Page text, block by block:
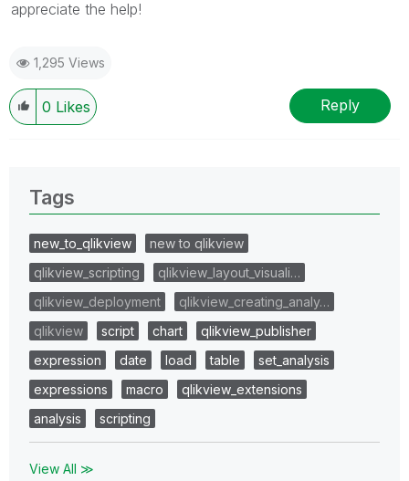
appreciate the help!
1,295 Views
0 Likes Reply
Tags
new_to_qlikview
new to qlikview
qlikview_scripting
qlikview_layout_visuali…
qlikview_deployment
qlikview_creating_analy…
qlikview
script chart
qlikview_publisher
expression
date load table
set_analysis
expressions
macro
qlikview_extensions
analysis
scripting
View All ≫